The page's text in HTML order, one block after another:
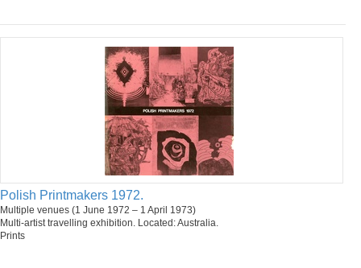
Polish Printmakers 1972.
Multiple venues (1 June 1972 – 1 April 1973)
Multi-artist travelling exhibition. Located: Australia.
Prints